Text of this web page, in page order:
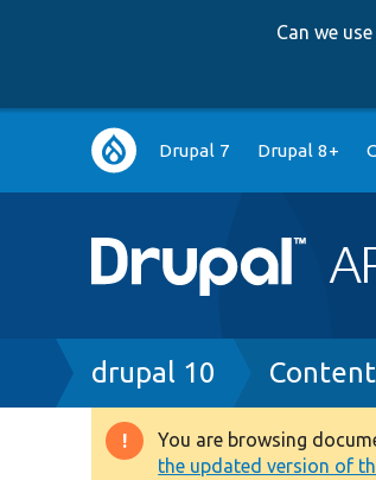
Can we
Main
navigation
Drupal 7 Drupal 8+
Breadcrumb
drupal 10
Warning
You are browsing
the updated version of